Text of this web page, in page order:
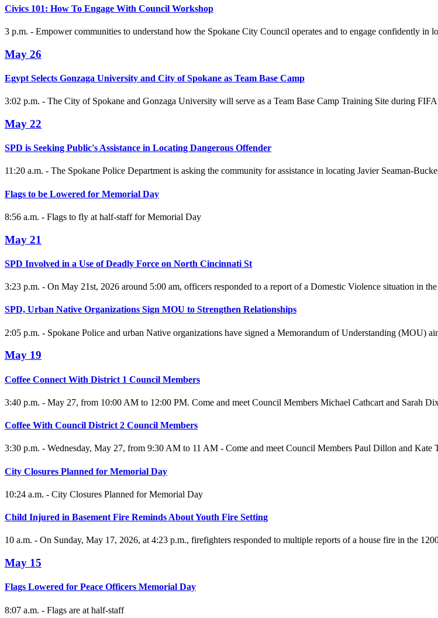
Civics 101: How To Engage With Council Workshop
3 p.m. - Empower communities to understand how the Spokane City Council operates and to engage confidently in
May 26
Egypt Selects Gonzaga University and City of Spokane as Team Base Camp
3:02 p.m. - The City of Spokane and Gonzaga University will serve as a Team Base Camp Training Site during
May 22
SPD is Seeking Public's Assistance in Locating Dangerous Offender
11:20 a.m. - The Spokane Police Department is asking the community for assistance in locating Javier Seaman-
Flags to be Lowered for Memorial Day
8:56 a.m. - Flags to fly at half-staff for Memorial Day
May 21
SPD Involved in a Use of Deadly Force on North Cincinnati St
3:23 p.m. - On May 21st, 2026 around 5:00 am, officers responded to a report of a Domestic Violence situation in
SPD, Urban Native Organizations Sign MOU to Strengthen Relationships
2:05 p.m. - Spokane Police and urban Native organizations have signed a Memorandum of Understanding (MOU)
May 19
Coffee Connect With District 1 Council Members
3:40 p.m. - May 27, from 10:00 AM to 12:00 PM. Come and meet Council Members Michael Cathcart and Sarah
Coffee With Council District 2 Council Members
3:30 p.m. - Wednesday, May 27, from 9:30 AM to 11 AM - Come and meet Council Members Paul Dillon and Kate
City Closures Planned for Memorial Day
10:24 a.m. - City Closures Planned for Memorial Day
Child Injured in Basement Fire Reminds About Youth Fire Setting
10 a.m. - On Sunday, May 17, 2026, at 4:23 p.m., firefighters responded to multiple reports of a house fire in the
May 15
Flags Lowered for Peace Officers Memorial Day
8:07 a.m. - Flags are at half-staff